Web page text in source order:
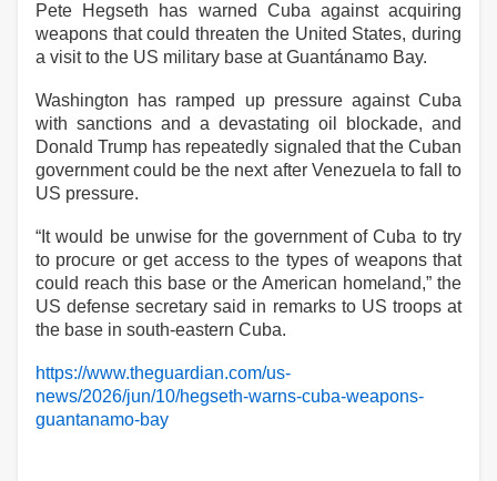
Pete Hegseth has warned Cuba against acquiring
weapons that could threaten the United States, during
a visit to the US military base at Guantánamo Bay.
Washington has ramped up pressure against Cuba
with sanctions and a devastating oil blockade, and
Donald Trump has repeatedly signaled that the Cuban
government could be the next after Venezuela to fall to
US pressure.
“It would be unwise for the government of Cuba to try
to procure or get access to the types of weapons that
could reach this base or the American homeland,” the
US defense secretary said in remarks to US troops at
the base in south-eastern Cuba.
https://www.theguardian.com/us-
news/2026/jun/10/hegseth-warns-cuba-weapons-
guantanamo-bay